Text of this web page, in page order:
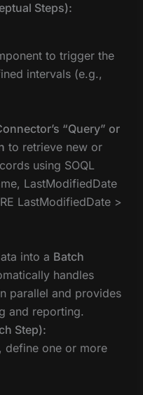
Steps):
to trigger the
intervals (e.g.,
“Query” or
to retrieve new or
using SOQL
LastModifiedDate
LastModifiedDate >
into a Batch
handles
parallel and provides
and reporting.
Step):
define one or more